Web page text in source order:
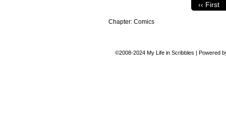
‹‹ First
Chapter: Comics
©2008-2024 My Life in Scribbles | Powered